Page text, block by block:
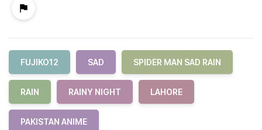
FUJIKO12 SAD SPIDER MAN SAD RAIN
RAIN RAINY NIGHT LAHORE
PAKISTAN ANIME